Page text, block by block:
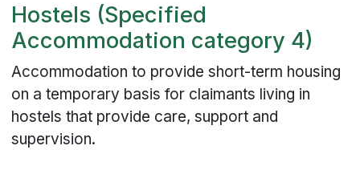
Hostels (Specified
Accommodation category 4)
Accommodation to provide short-term housing
on a temporary basis for claimants living in
hostels that provide care, support and
supervision.